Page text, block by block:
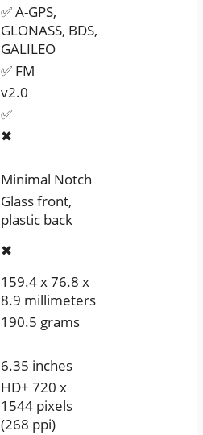
✅ A-GPS,
GLONASS, BDS,
GALILEO
✅ FM
v2.0
✅
✖
Minimal Notch
Glass front,
plastic back
✖
159.4 x 76.8 x
8.9 millimeters
190.5 grams
6.35 inches
HD+ 720 x
1544 pixels
(268 ppi)